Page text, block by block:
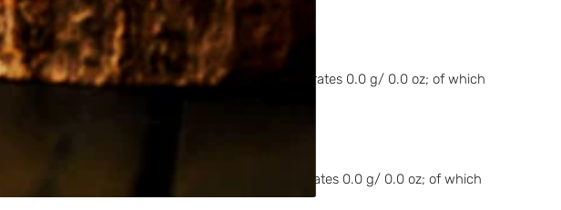
fat acids saturates 14.4 g/ 0.5 oz; carbohydrates 0.0 g/ 0.0 oz; of which
fat acids saturates 14.4 g/ 0.5 oz; carbohydrates 0.0 g/ 0.0 oz; of which